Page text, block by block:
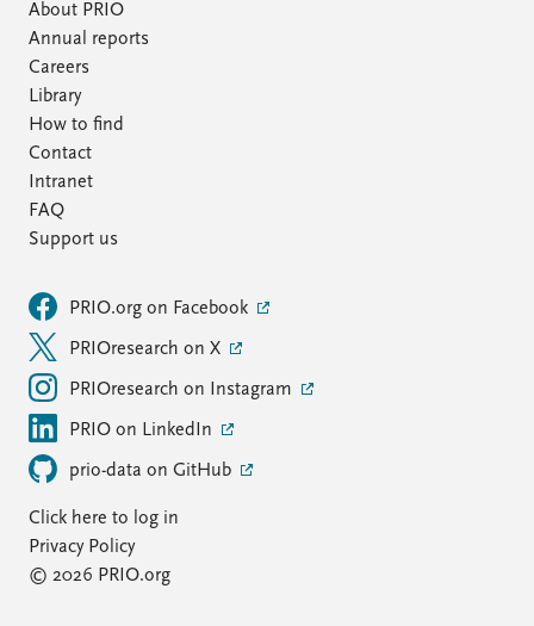
About PRIO
Annual reports
Careers
Library
How to find
Contact
Intranet
FAQ
Support us
PRIO.org on Facebook
PRIOresearch on X
PRIOresearch on Instagram
PRIO on LinkedIn
prio-data on GitHub
Click here to log in
Privacy Policy
© 2026 PRIO.org